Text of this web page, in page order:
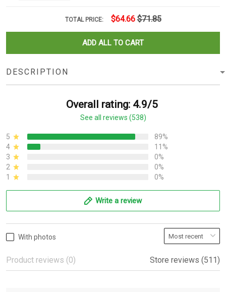
TOTAL PRICE: $64.66 $71.85
ADD ALL TO CART
DESCRIPTION
Overall rating: 4.9/5
See all reviews (538)
5
89%
4
11%
3
0%
2
0%
1
0%
Write a review
With photos
Product reviews (0) Store reviews (511)